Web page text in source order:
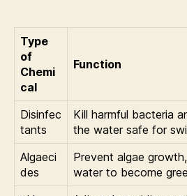
Type
of
Chemi
cal
Function
Disinfec
tants
Kill harmful bacteria
the water safe for
Algaeci
des
Prevent algae
water to become